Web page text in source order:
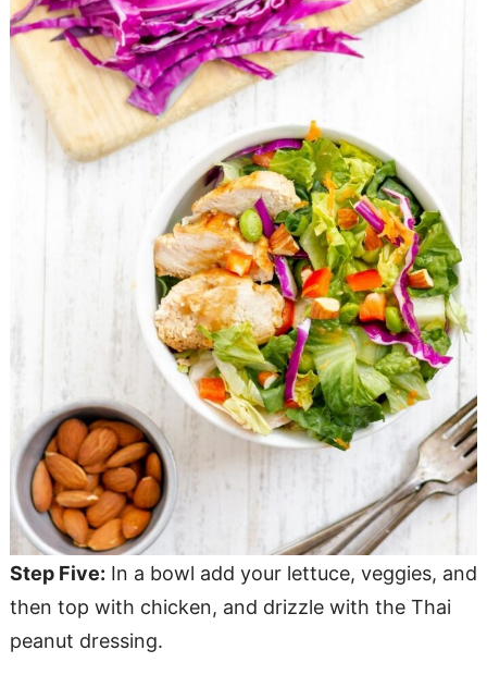
Step Five: In a bowl add your lettuce, veggies, and
then top with chicken, and drizzle with the Thai
peanut dressing.